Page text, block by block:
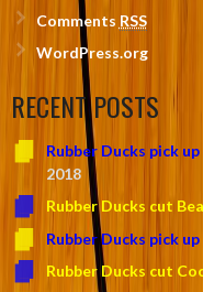
Comments RSS
WordPress.org
RECENT POSTS
Rubber Ducks pick
2018
Rubber Ducks cut
Rubber Ducks pick
Rubber Ducks cut